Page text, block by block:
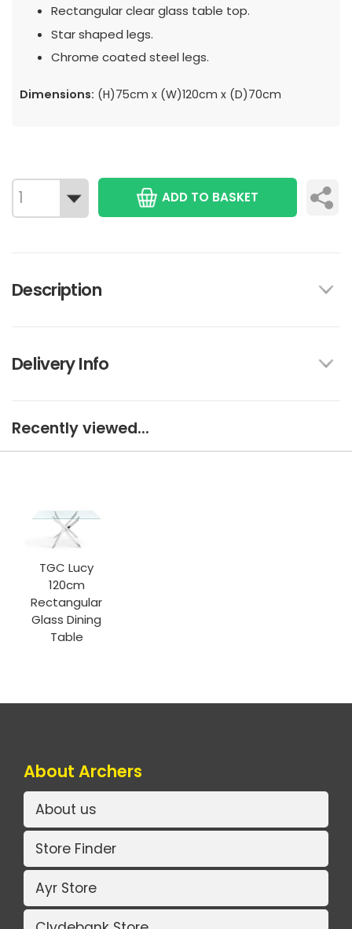
Rectangular clear glass table top.
Star shaped legs.
Chrome coated steel legs.
Dimensions: (H)75cm x (W)120cm x (D)70cm
ADD TO BASKET
Description
Delivery Info
Recently viewed...
TGC Lucy
120cm
Rectangular
Glass Dining
Table
About Archers
About us
Store Finder
Ayr Store